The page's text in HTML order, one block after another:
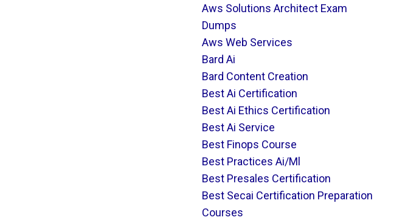
Aws Solutions Architect Exam
Dumps
Aws Web Services
Bard Ai
Bard Content Creation
Best Ai Certification
Best Ai Ethics Certification
Best Ai Service
Best Finops Course
Best Practices Ai/ml
Best Presales Certification
Best Secai Certification Preparation
Courses